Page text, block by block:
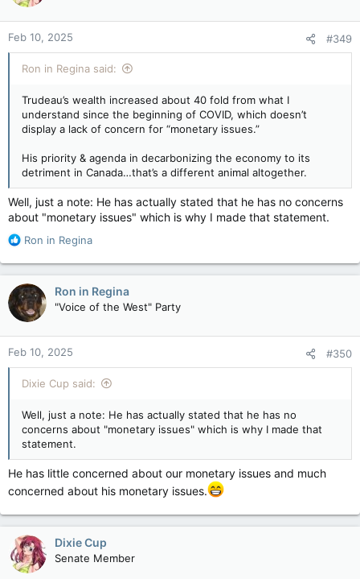
Feb 10, 2025 #349
Ron in Regina said:
Trudeau’s wealth increased about 40 fold from what I
understand since the beginning of COVID, which doesn’t
display a lack of concern for “monetary issues.”
His priority & agenda in decarbonizing the economy to its
detriment in Canada…that’s a different animal altogether.
Well, just a note: He has actually stated that he has no concerns
about "monetary issues" which is why I made that statement.
R
a
c
t
i
o
n
s
:
Ron in Regina
Ron in Regina
"Voice of the West" Party
Feb 10, 2025 #350
Dixie Cup said:
Well, just a note: He has actually stated that he has no
concerns about "monetary issues" which is why I made that
statement.
He has little concerned about our monetary issues and much
concerned about his monetary issues.
Dixie Cup
Senate Member